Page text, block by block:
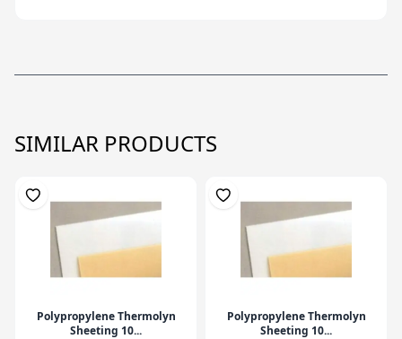
SIMILAR PRODUCTS
Polypropylene Thermolyn
Sheeting 10...
Polypropylene Thermolyn
Sheeting 10...